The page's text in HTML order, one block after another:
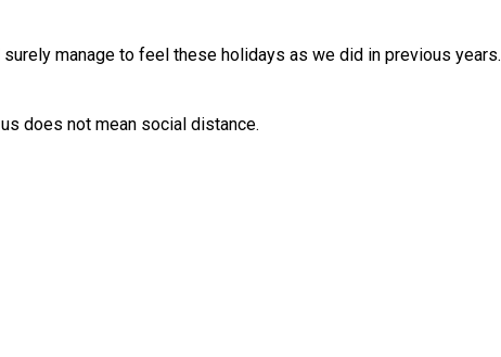
manage to feel these holidays as we did in previous years.
does not mean social distance.